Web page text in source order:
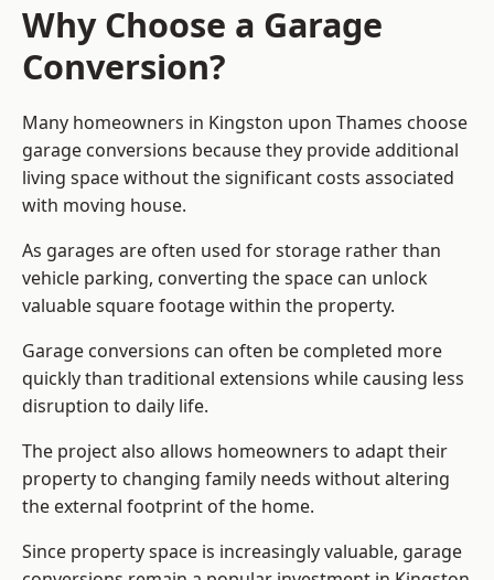
Why Choose a Garage
Conversion?
Many homeowners in Kingston upon Thames choose
garage conversions because they provide additional
living space without the significant costs associated
with moving house.
As garages are often used for storage rather than
vehicle parking, converting the space can unlock
valuable square footage within the property.
Garage conversions can often be completed more
quickly than traditional extensions while causing less
disruption to daily life.
The project also allows homeowners to adapt their
property to changing family needs without altering
the external footprint of the home.
Since property space is increasingly valuable, garage